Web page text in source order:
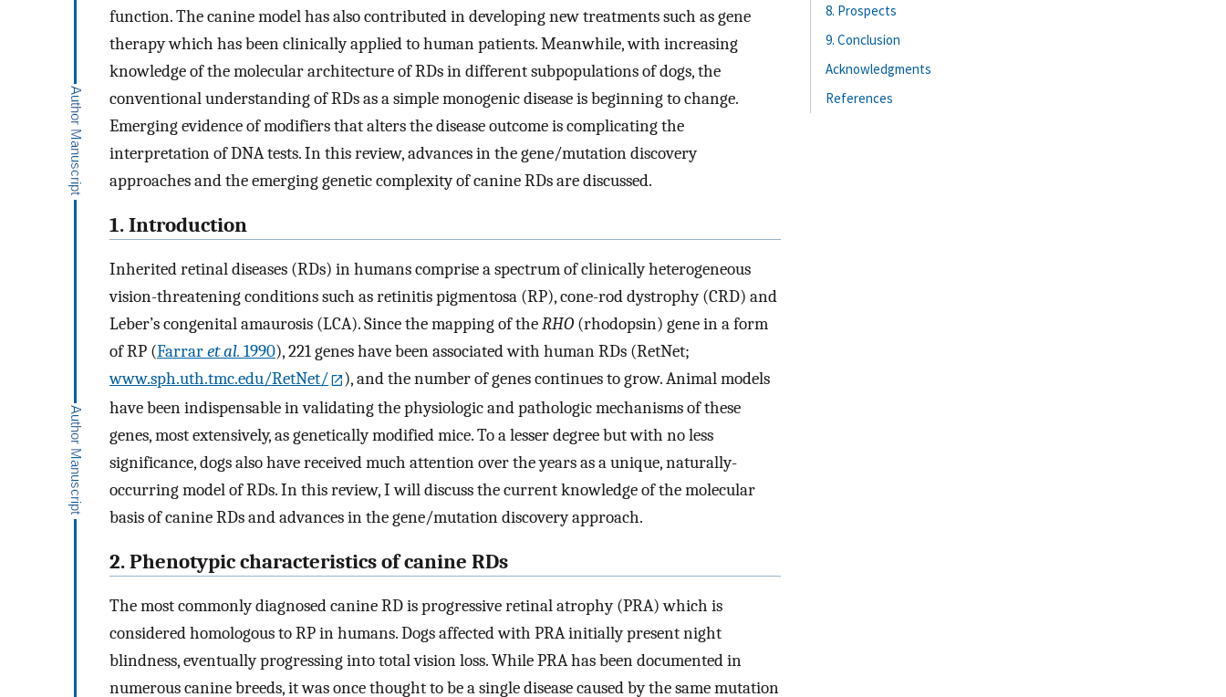
function. The canine model has also contributed in developing new treatments such as gene
therapy which has been clinically applied to human patients. Meanwhile, with increasing
knowledge of the molecular architecture of RDs in different subpopulations of dogs, the
conventional understanding of RDs as a simple monogenic disease is beginning to change.
Emerging evidence of modifiers that alters the disease outcome is complicating the
interpretation of DNA tests. In this review, advances in the gene/mutation discovery
approaches and the emerging genetic complexity of canine RDs are discussed.
1. Introduction
Inherited retinal diseases (RDs) in humans comprise a spectrum of clinically heterogeneous
vision-threatening conditions such as retinitis pigmentosa (RP), cone-rod dystrophy (CRD) and
Leber’s congenital amaurosis (LCA). Since the mapping of theRHO (rhodopsin) gene in a form
of RP (Farraret al. 1990), 221 genes have been associated with human RDs (RetNet;
www.sph.uth.tmc.edu/RetNet/
), and the number of genes continues to grow. Animal models
have been indispensable in validating the physiologic and pathologic mechanisms of these
genes, most extensively, as genetically modified mice. To a lesser degree but with no less
significance, dogs also have received much attention over the years as a unique, naturally-
occurring model of RDs. In this review, I will discuss the current knowledge of the molecular
basis of canine RDs and advances in the gene/mutation discovery approach.
2. Phenotypic characteristics of canine RDs
The most commonly diagnosed canine RD is progressive retinal atrophy (PRA) which is
considered homologous to RP in humans. Dogs affected with PRA initially present night
blindness, eventually progressing into total vision loss. While PRA has been documented in
numerous canine breeds, it was once thought to be a single disease caused by the same mutation
8. Prospects
9. Conclusion
Acknowledgments
References